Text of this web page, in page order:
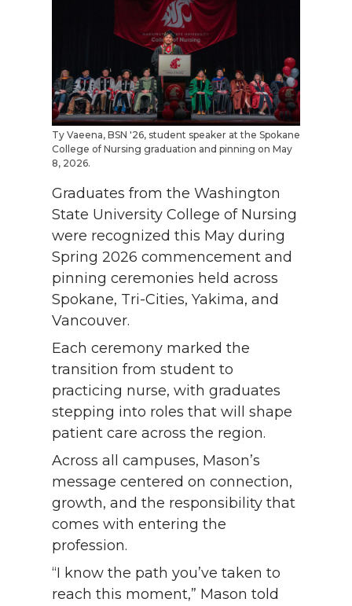
Ty Vaeena, BSN '26, student speaker at the Spokane
College of Nursing graduation and pinning on May
8, 2026.
Graduates from the Washington
State University College of Nursing
were recognized this May during
Spring 2026 commencement and
pinning ceremonies held across
Spokane, Tri-Cities, Yakima, and
Vancouver.
Each ceremony marked the
transition from student to
practicing nurse, with graduates
stepping into roles that will shape
patient care across the region.
Across all campuses, Mason’s
message centered on connection,
growth, and the responsibility that
comes with entering the
profession.
“I know the path you’ve taken to
reach this moment,” Mason told